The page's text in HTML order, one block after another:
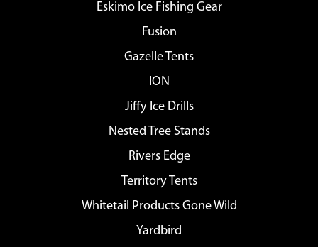
Eskimo Ice Fishing Gear
Fusion
Gazelle Tents
ION
Jiffy Ice Drills
Nested Tree Stands
Rivers Edge
Territory Tents
Whitetail Products Gone Wild
Yardbird